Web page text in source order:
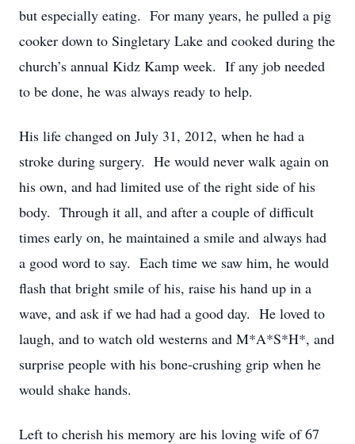
but especially eating. For many years, he pulled a pig
cooker down to Singletary Lake and cooked during the
church’s annual Kidz Kamp week. If any job needed
to be done, he was always ready to help.
His life changed on July 31, 2012, when he had a
stroke during surgery. He would never walk again on
his own, and had limited use of the right side of his
body. Through it all, and after a couple of difficult
times early on, he maintained a smile and always had
a good word to say. Each time we saw him, he would
flash that bright smile of his, raise his hand up in a
wave, and ask if we had had a good day. He loved to
laugh, and to watch old westerns and M*A*S*H*, and
surprise people with his bone-crushing grip when he
would shake hands.
Left to cherish his memory are his loving wife of 67